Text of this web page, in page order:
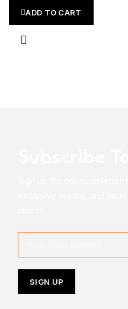
ADD TO CART